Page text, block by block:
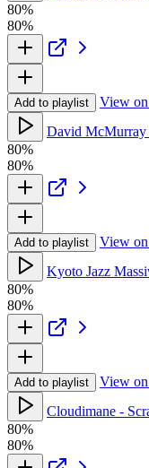
80%
80%
Add to playlist View
David
80%
80%
Add to playlist View
Kyoto Jazz
80%
80%
Add to playlist View
Cloudimane -
80%
80%